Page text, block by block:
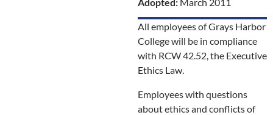
All employees of Grays Harbor
College will be in compliance
with RCW 42.52, the Executive
Ethics Law.
Employees with questions
about ethics and conflicts of